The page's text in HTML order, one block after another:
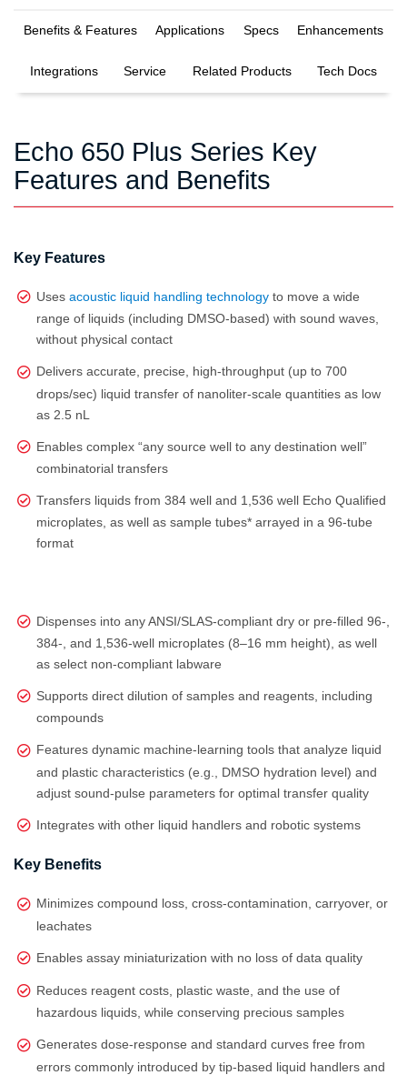
Benefits & Features Applications Specs Enhancements
Integrations Service Related Products Tech Docs
Echo 650 Plus Series Key
Features and Benefits
Key Features
Uses acoustic liquid handling technology to move a wide
range of liquids (including DMSO‑based) with sound waves,
without physical contact
Delivers accurate, precise, high‑throughput (up to 700
drops/sec) liquid transfer of nanoliter‑scale quantities as low
as 2.5 nL
Enables complex “any source well to any destination well”
combinatorial transfers
Transfers liquids from 384 well and 1,536 well Echo Qualified
microplates, as well as sample tubes* arrayed in a 96-tube
format
Dispenses into any ANSI/SLAS‑compliant dry or pre‑filled 96‑,
384‑, and 1,536‑well microplates (8–16 mm height), as well
as select non‑compliant labware
Supports direct dilution of samples and reagents, including
compounds
Features dynamic machine-learning tools that analyze liquid
and plastic characteristics (e.g., DMSO hydration level) and
adjust sound‑pulse parameters for optimal transfer quality
Integrates with other liquid handlers and robotic systems
Key Benefits
Minimizes compound loss, cross-contamination, carryover, or
leachates
Enables assay miniaturization with no loss of data quality
Reduces reagent costs, plastic waste, and the use of
hazardous liquids, while conserving precious samples
Generates dose‑response and standard curves free from
errors commonly introduced by tip‑based liquid handlers and